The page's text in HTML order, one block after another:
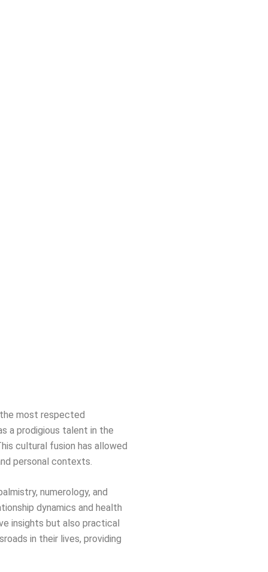
the most respected
a prodigious talent in the
cultural fusion has allowed
personal contexts.
numerology, and
dynamics and health
insights but also practical
in their lives, providing